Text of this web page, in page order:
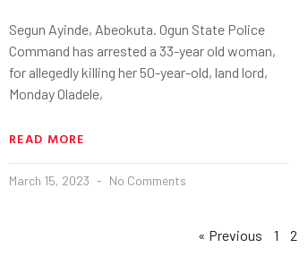
Segun Ayinde, Abeokuta. Ogun State Police
Command has arrested a 33-year old woman,
for allegedly killing her 50-year-old, land lord,
Monday Oladele,
READ MORE
March 15, 2023 No Comments
« Previous 1 2